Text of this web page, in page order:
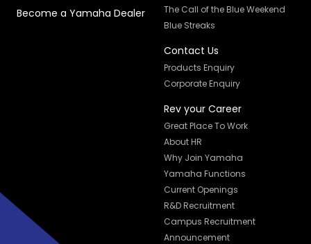
Become a Yamaha Dealer
The Call of the Blue Weekend
Blue Streaks
Contact Us
Products Enquiry
Corporate Enquiry
Rev your Career
Great Place To Work
About HR
Why Join Yamaha
Yamaha Functions
Current Openings
R&D Recruitment
Campus Recruitment
Announcement